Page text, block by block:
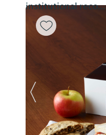
institutional reco...
Previous Slide